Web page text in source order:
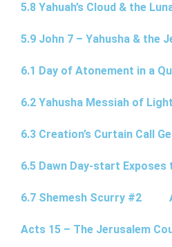
5.8 Yahuah’s Cloud & the
5.9 John 7 – Yahusha & the
6.1 Day of Atonement in a
6.2 Yahusha Messiah of
6.3 Creation’s Curtain Call
6.5 Dawn Day-start
6.7 Shemesh Scurry #2
Acts 15 – The Jerusalem